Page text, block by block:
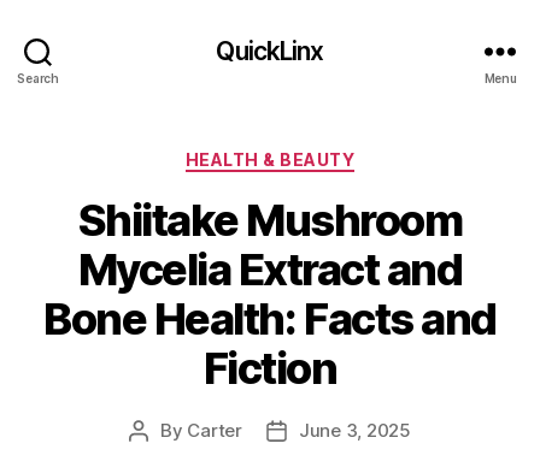
Search
QuickLinx
Menu
Categories
HEALTH & BEAUTY
Shiitake Mushroom
Mycelia Extract and
Bone Health: Facts and
Fiction
Post
By Carter
PostJune 3, 2025